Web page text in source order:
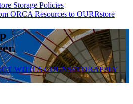
Storage Policies
ORCA Resources to OURRstore
WITH A COUNSELORAPPLY